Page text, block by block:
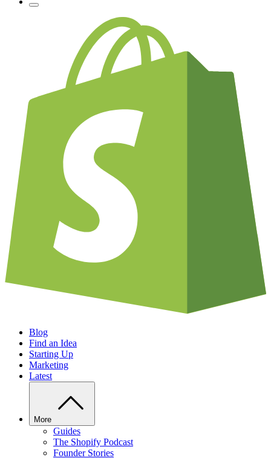
Blog
Find an Idea
Starting Up
Marketing
Latest
More
Guides
The Shopify Podcast
Founder Stories